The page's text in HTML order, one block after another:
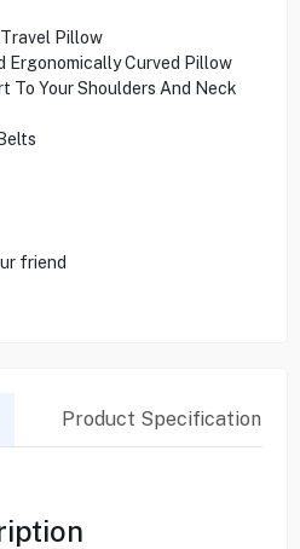
Pillow
Ergonomically Curved Pillow
To Your Shoulders And Neck
friend
Product Specification